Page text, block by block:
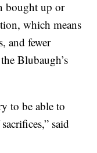
bought up or
which means
and fewer
Blubaugh’s
to be able to
said